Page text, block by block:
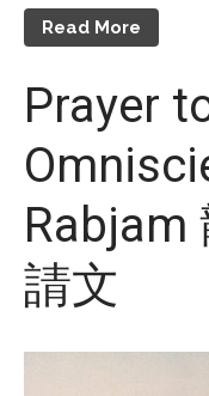
Read More
Prayer
Rabjam
請文